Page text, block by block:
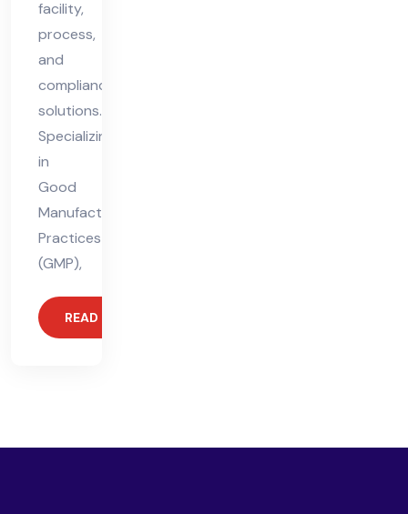
facility,
process,
and
compliance
solutions.
Specializing
in
Good
Manufacturing
Practices
(GMP),
READ MORE